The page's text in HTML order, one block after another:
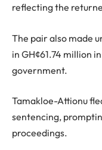
reflecting the
The pair also made
in GH¢61.74 million
government.
Tamakloe-Attionu
sentencing,
proceedings.